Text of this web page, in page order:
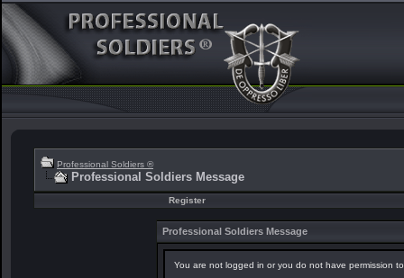
Professional Soldiers ®
Professional Soldiers Message
Register
Professional Soldiers Message
You are not logged in or you do not have permission